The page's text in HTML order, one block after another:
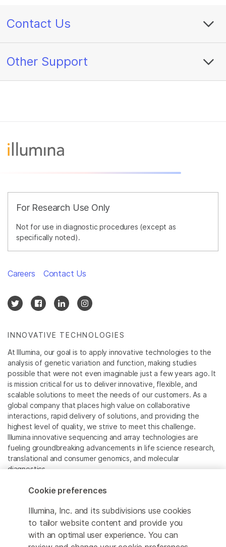
Contact Us
Other Support
For Research Use Only
Not for use in diagnostic procedures (except as
specifically noted).
INNOVATIVE TECHNOLOGIES
At Illumina, our goal is to apply innovative technologies to the
analysis of genetic variation and function, making studies
possible that were not even imaginable just a few years ago. It
is mission critical for us to deliver innovative, flexible, and
scalable solutions to meet the needs of our customers. As a
global company that places high value on collaborative
interactions, rapid delivery of solutions, and providing the
highest level of quality, we strive to meet this challenge.
Illumina innovative sequencing and array technologies are
fueling groundbreaking advancements in life science research,
translational and consumer genomics, and molecular
diagnostics.
All trademarks are the property of Illumina, Inc. or their
For specific trademark information, see
www.illumina.com/company/legal.html.
Careers Contact Us
Cookie preferences
Illumina, Inc. and its subdivisions use cookies
to tailor website content and provide you
with an optimal user experience. You can